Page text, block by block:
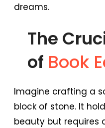
dreams.
The
of Book
Imagine crafting a
block of stone. It
beauty but requires